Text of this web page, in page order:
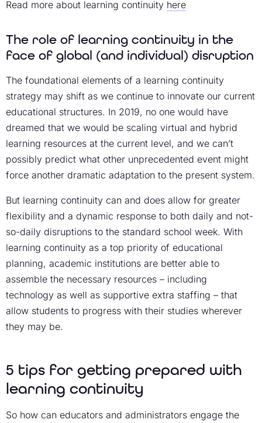
Read more about learning continuity here
The role of learning continuity in the
face of global (and individual) disruption
The foundational elements of a learning continuity
strategy may shift as we continue to innovate our current
educational structures. In 2019, no one would have
dreamed that we would be scaling virtual and hybrid
learning resources at the current level, and we can’t
possibly predict what other unprecedented event might
force another dramatic adaptation to the present system.
But learning continuity can and does allow for greater
flexibility and a dynamic response to both daily and not-
so-daily disruptions to the standard school week. With
learning continuity as a top priority of educational
planning, academic institutions are better able to
assemble the necessary resources – including
technology as well as supportive extra staffing – that
allow students to progress with their studies wherever
they may be.
5 tips for getting prepared with
learning continuity
So how can educators and administrators engage the